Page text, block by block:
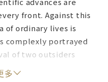
front. Against this
of ordinary lives is
complexly portrayed
of two outsiders
equilibrium. Every
多